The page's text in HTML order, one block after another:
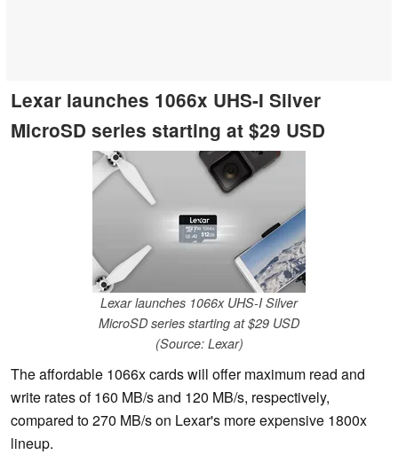
Lexar launches 1066x UHS-I Silver
MicroSD series starting at $29 USD
Lexar launches 1066x UHS-I Silver
MicroSD series starting at $29 USD
(Source: Lexar)
The affordable 1066x cards will offer maximum read and
write rates of 160 MB/s and 120 MB/s, respectively,
compared to 270 MB/s on Lexar's more expensive 1800x
lineup.